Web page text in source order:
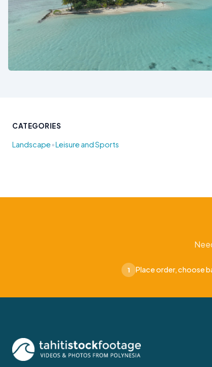
CATEGORIES
Landscape•Leisure and Sports
1 Place order, choose